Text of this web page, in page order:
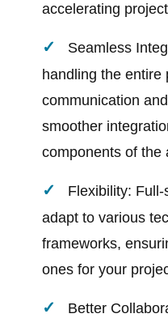
accelerating
Seamless
handling the entire
communication
smoother
components of the
Flexibility:
adapt to various
frameworks,
ones for your
Better